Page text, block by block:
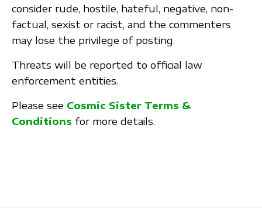
consider rude, hostile, hateful, negative, non-
factual, sexist or racist, and the commenters
may lose the privilege of posting.
Threats will be reported to official law
enforcement entities.
Please see Cosmic Sister Terms &
Conditions for more details.